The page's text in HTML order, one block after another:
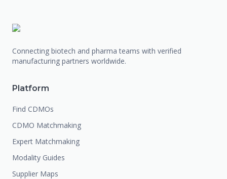
Connecting biotech and pharma teams with verified
manufacturing partners worldwide.
Platform
Find CDMOs
CDMO Matchmaking
Expert Matchmaking
Modality Guides
Supplier Maps